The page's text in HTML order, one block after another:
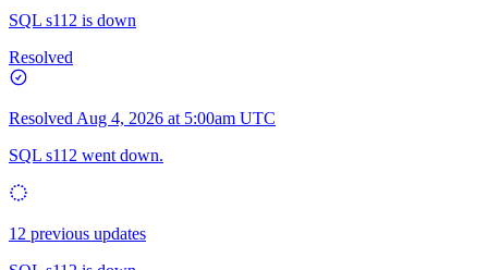
SQL s112 is down
Resolved
Resolved Aug 4, 2026 at 5:00am UTC
SQL s112 went down.
12 previous updates